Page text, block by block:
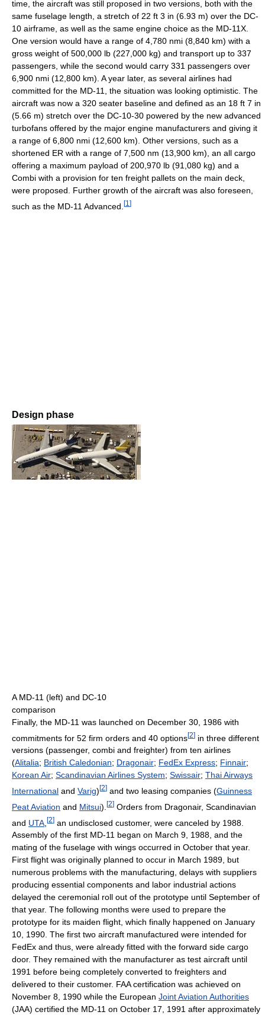
time, the aircraft was still proposed in two versions, both with the
same fuselage length, a stretch of 22 ft 3 in (6.93 m) over the DC-
10 airframe, as well as the same engine choice as the MD-11X.
One version would have a range of 4,780 nmi (8,840 km) with a
gross weight of 500,000 lb (227,000 kg) and transport up to 337
passengers, while the second would carry 331 passengers over
6,900 nmi (12,800 km). A year later, as several airlines had
committed for the MD-11, the situation was looking optimistic. The
aircraft was now a 320 seater baseline and defined as an 18 ft 7 in
(5.66 m) stretch over the DC-10-30 powered by the new advanced
turbofans offered by the major engine manufacturers and giving it
a range of 6,800 nmi (12,600 km). Other versions, such as a
shortened ER with a range of 7,500 nm (13,900 km), an all cargo
offering a maximum payload of 200,970 lb (91,080 kg) and a
Combi with a provision for ten freight pallets on the main deck,
were proposed. Further growth of the aircraft was also foreseen,
such as the MD-11 Advanced. [1 ]
Design phase
A MD-11 (left) and DC-10
comparison
Finally, the MD-11 was launched on December 30, 1986 with
commitments for 52 firm orders and 40 options[2] in three different
versions (passenger, combi and freighter) from ten airlines
(Alitalia; British Caledonian; Dragonair; FedEx Express; Finnair;
Korean Air; Scandinavian Airlines System; Swissair; Thai Airways
International and Varig) [2] and two leasing companies (Guinness
Peat Aviation and Mitsui). [2] Orders from Dragonair, Scandinavian
and UTA [2] an undisclosed customer, were canceled by 1988.
Assembly of the first MD-11 began on March 9, 1988, and the
mating of the fuselage with wings occurred in October that year.
First flight was originally planned to occur in March 1989, but
numerous problems with the manufacturing, delays with suppliers
producing essential components and labor industrial actions
delayed the ceremonial roll out of the prototype until September of
that year. The following months were used to prepare the
prototype for its maiden flight, which finally happened on January
10, 1990. The first two aircraft manufactured were intended for
FedEx and thus, were already fitted with the forward side cargo
door. They remained with the manufacturer as test aircraft until
1991 before being completely converted to freighters and
delivered to their customer. FAA certification was achieved on
November 8, 1990 while the European Joint Aviation Authorities
(JAA) certified the MD-11 on October 17, 1991 after approximately